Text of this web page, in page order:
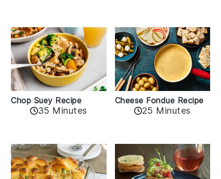
Chop Suey Recipe
35 Minutes
Cheese Fondue Recipe
25 Minutes